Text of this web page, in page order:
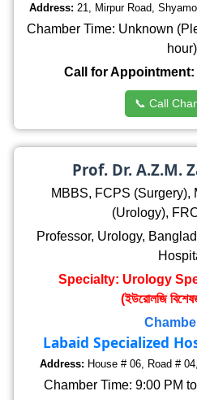
Address: 21, Mirpur Road,
Chamber Time: Unknown
hour)
Call for Appointment:
📞 Call
Prof. Dr. A.Z.M.
MBBS, FCPS (Surgery),
(Urology),
Professor, Urology,
Specialty: Urology
(ইউরোলজি
Labaid Specialized
Address: House # 06, Road #
Chamber Time: 9:00 PM